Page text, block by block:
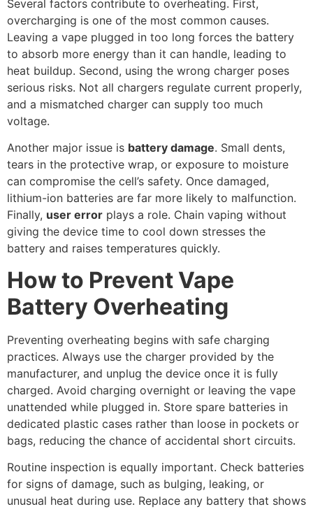
Several factors contribute to overheating. First,
overcharging is one of the most common causes.
Leaving a vape plugged in too long forces the battery
to absorb more energy than it can handle, leading to
heat buildup. Second, using the wrong charger poses
serious risks. Not all chargers regulate current properly,
and a mismatched charger can supply too much
voltage.
Another major issue is battery damage. Small dents,
tears in the protective wrap, or exposure to moisture
can compromise the cell’s safety. Once damaged,
lithium-ion batteries are far more likely to malfunction.
Finally, user error plays a role. Chain vaping without
giving the device time to cool down stresses the
battery and raises temperatures quickly.
How to Prevent Vape
Battery Overheating
Preventing overheating begins with safe charging
practices. Always use the charger provided by the
manufacturer, and unplug the device once it is fully
charged. Avoid charging overnight or leaving the vape
unattended while plugged in. Store spare batteries in
dedicated plastic cases rather than loose in pockets or
bags, reducing the chance of accidental short circuits.
Routine inspection is equally important. Check batteries
for signs of damage, such as bulging, leaking, or
unusual heat during use. Replace any battery that shows